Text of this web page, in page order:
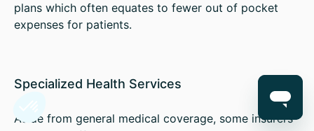
plans which often equates to fewer out of pocket
expenses for patients.
Specialized Health Services
Aside from general medical coverage, some insurers